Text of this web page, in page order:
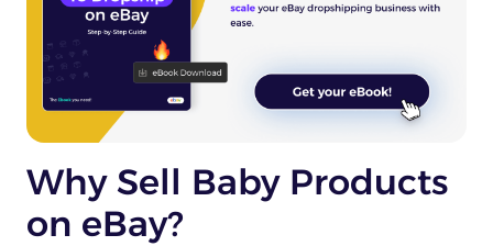
Why Sell Baby Products
on eBay?